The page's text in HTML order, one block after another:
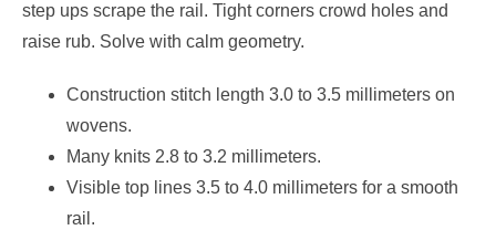
step ups scrape the rail. Tight corners crowd holes and
raise rub. Solve with calm geometry.
Construction stitch length 3.0 to 3.5 millimeters on
wovens.
Many knits 2.8 to 3.2 millimeters.
Visible top lines 3.5 to 4.0 millimeters for a smooth
rail.